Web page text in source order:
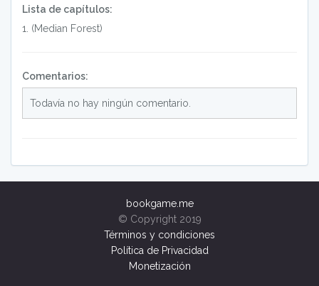
Lista de capítulos:
1
(Median Forest)
Comentarios:
Todavía no hay ningún comentario.
bookgame.me
© Copyright 2019
Términos y condiciones
Política de Privacidad
Monetización